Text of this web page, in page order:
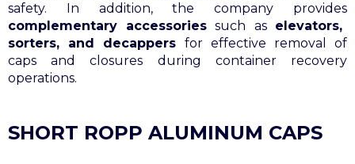
safety. In addition, the company provides
complementary accessories such as elevators,
sorters, and decappers for effective removal of
caps and closures during container recovery
operations.
SHORT ROPP ALUMINUM CAPS